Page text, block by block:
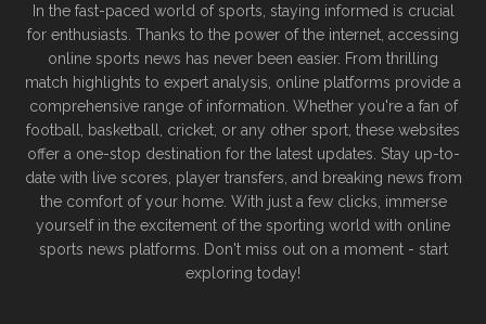
In the fast-paced world of sports, staying informed is crucial
for enthusiasts. Thanks to the power of the internet, accessing
online sports news has never been easier. From thrilling
match highlights to expert analysis, online platforms provide a
comprehensive range of information. Whether you're a fan of
football, basketball, cricket, or any other sport, these websites
offer a one-stop destination for the latest updates. Stay up-to-
date with live scores, player transfers, and breaking news from
the comfort of your home. With just a few clicks, immerse
yourself in the excitement of the sporting world with online
sports news platforms. Don't miss out on a moment - start
exploring today!